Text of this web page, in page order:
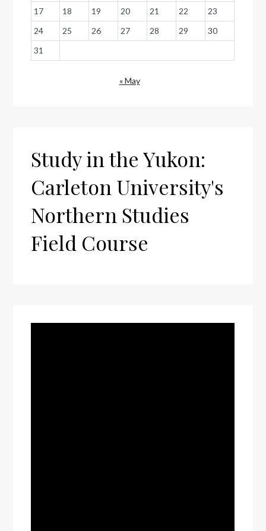
17
18 19 20 21 22
23
24
25 26 27 28 29
30
31
« May
Study in the Yukon:
Carleton University's
Northern Studies
Field Course